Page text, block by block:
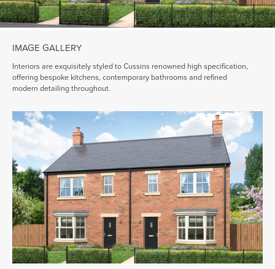
IMAGE GALLERY
Interiors are exquisitely styled to Cussins renowned high specification,
offering bespoke kitchens, contemporary bathrooms and refined
modern detailing throughout.